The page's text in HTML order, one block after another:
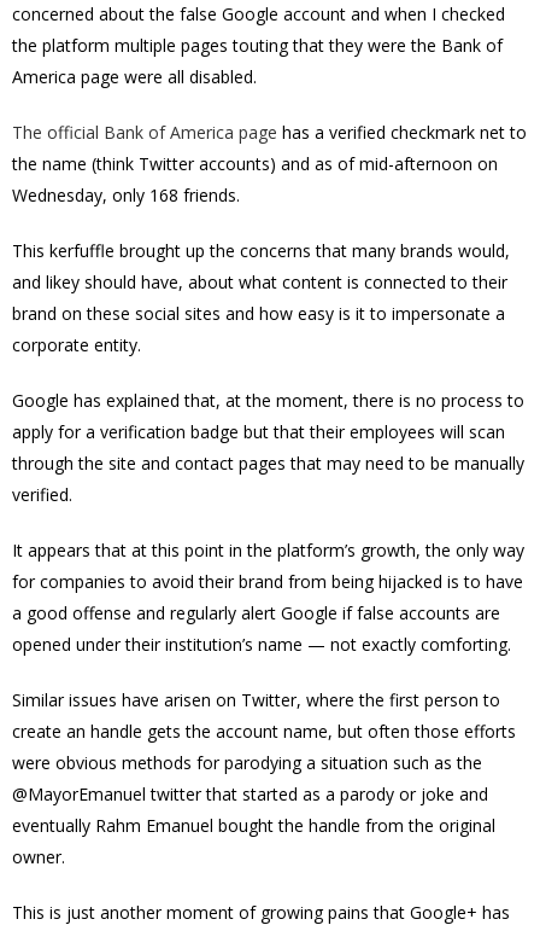
concerned about the false Google account and when I checked
the platform multiple pages touting that they were the Bank of
America page were all disabled.
The official Bank of America page has a verified checkmark net to
the name (think Twitter accounts) and as of mid-afternoon on
Wednesday, only 168 friends.
This kerfuffle brought up the concerns that many brands would,
and likey should have, about what content is connected to their
brand on these social sites and how easy is it to impersonate a
corporate entity.
Google has explained that, at the moment, there is no process to
apply for a verification badge but that their employees will scan
through the site and contact pages that may need to be manually
verified.
It appears that at this point in the platform’s growth, the only way
for companies to avoid their brand from being hijacked is to have
a good offense and regularly alert Google if false accounts are
opened under their institution’s name — not exactly comforting.
Similar issues have arisen on Twitter, where the first person to
create an handle gets the account name, but often those efforts
were obvious methods for parodying a situation such as the
@MayorEmanuel twitter that started as a parody or joke and
eventually Rahm Emanuel bought the handle from the original
owner.
This is just another moment of growing pains that Google+ has